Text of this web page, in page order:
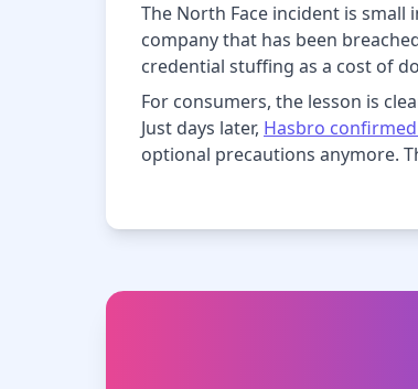
The North Face incident is small
company that has been
credential stuffing as a cost of
For consumers, the lesson is
Just days later, Hasbro
optional precautions anymore.